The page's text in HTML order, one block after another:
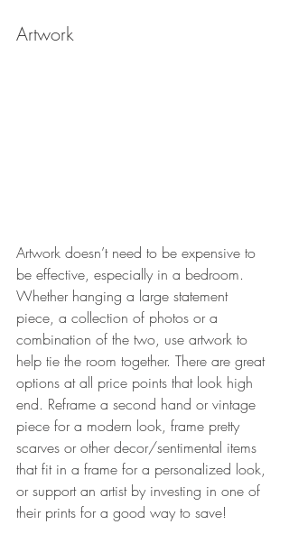
Artwork
Artwork doesn’t need to be expensive to
be effective, especially in a bedroom.
Whether hanging a large statement
piece, a collection of photos or a
combination of the two, use artwork to
help tie the room together. There are great
options at all price points that look high
end. Reframe a second hand or vintage
piece for a modern look, frame pretty
scarves or other decor/sentimental items
that fit in a frame for a personalized look,
or support an artist by investing in one of
their prints for a good way to save!